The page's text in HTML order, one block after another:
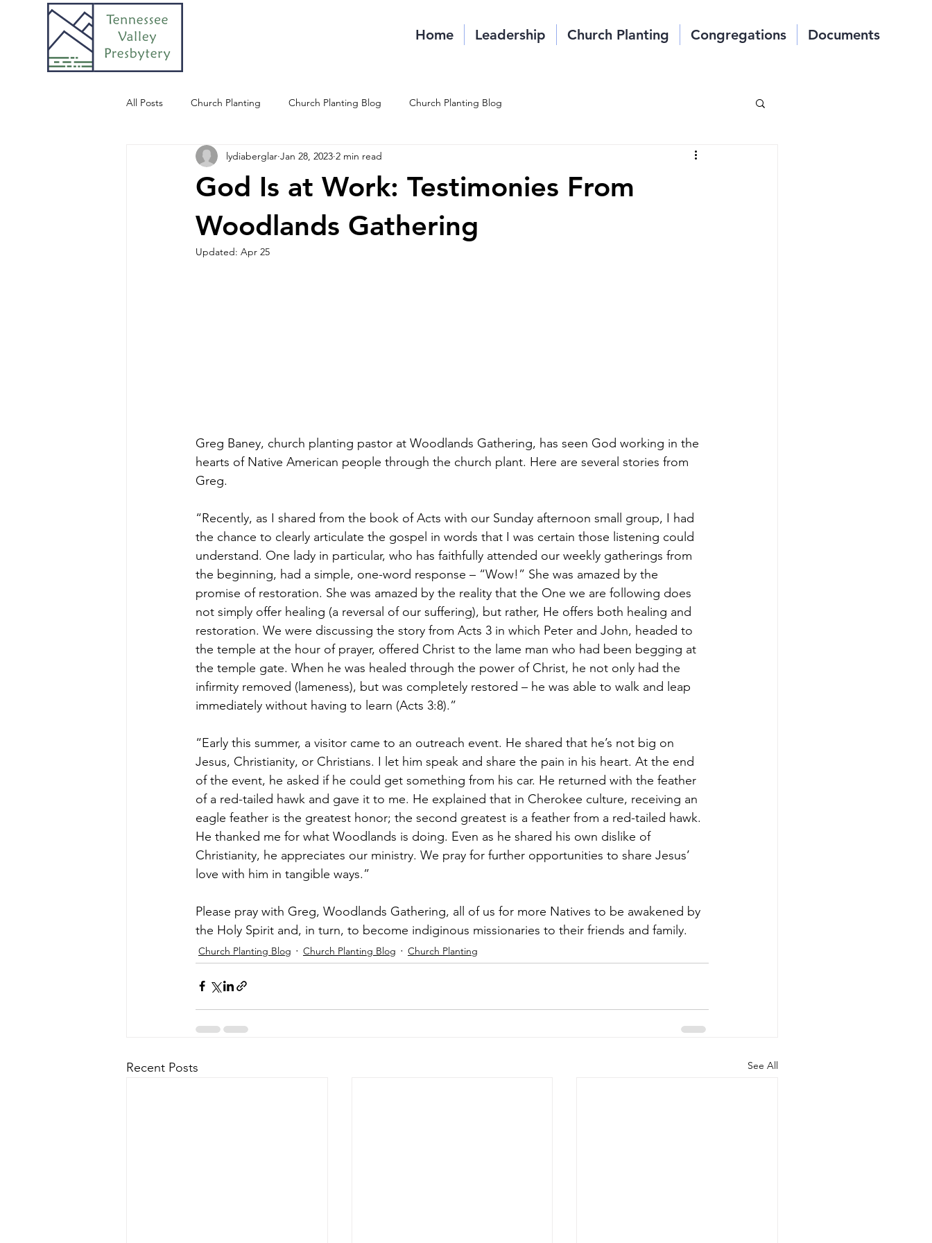
Home Leadership Church Planting Congregations Documents
All Posts Church Planting Church Planting Blog Church Planting Blog
God Is at Work: Testimonies From
Woodlands Gathering
lydiaberglar Jan 28, 2023 2 min read
Updated: Apr 25
Greg Baney, church planting pastor at Woodlands Gathering, has seen God working in the
hearts of Native American people through the church plant. Here are several stories from
Greg.
“Recently, as I shared from the book of Acts with our Sunday afternoon small group, I had
the chance to clearly articulate the gospel in words that I was certain those listening could
understand. One lady in particular, who has faithfully attended our weekly gatherings from
the beginning, had a simple, one-word response – “Wow!” She was amazed by the
promise of restoration. She was amazed by the reality that the One we are following does
not simply offer healing (a reversal of our suffering), but rather, He offers both healing and
restoration. We were discussing the story from Acts 3 in which Peter and John, headed to
the temple at the hour of prayer, offered Christ to the lame man who had been begging at
the temple gate. When he was healed through the power of Christ, he not only had the
infirmity removed (lameness), but was completely restored – he was able to walk and leap
immediately without having to learn (Acts 3:8).”
“Early this summer, a visitor came to an outreach event. He shared that he’s not big on
Jesus, Christianity, or Christians. I let him speak and share the pain in his heart. At the end
of the event, he asked if he could get something from his car. He returned with the feather
of a red-tailed hawk and gave it to me. He explained that in Cherokee culture, receiving an
eagle feather is the greatest honor; the second greatest is a feather from a red-tailed hawk.
He thanked me for what Woodlands is doing. Even as he shared his own dislike of
Christianity, he appreciates our ministry. We pray for further opportunities to share Jesus’
love with him in tangible ways.”
Please pray with Greg, Woodlands Gathering, all of us for more Natives to be awakened by
the Holy Spirit and, in turn, to become indiginous missionaries to their friends and family.
Church Planting Blog Church Planting Blog Church Planting
Recent Posts See All